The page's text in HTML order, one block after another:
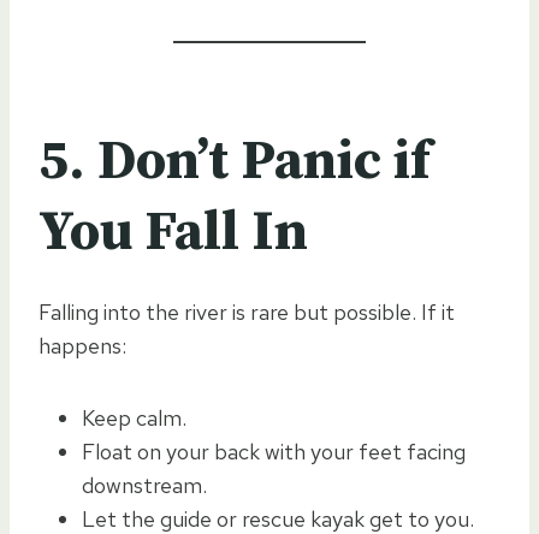
5. Don’t Panic if
You Fall In
Falling into the river is rare but possible. If it
happens:
Keep calm.
Float on your back with your feet facing
downstream.
Let the guide or rescue kayak get to you.